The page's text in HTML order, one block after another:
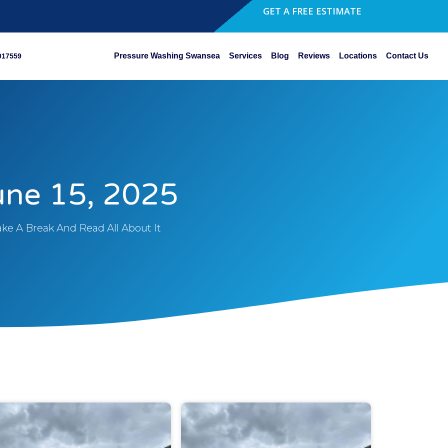
GET A FREE ESTIMATE
Pressure Washing Swansea Services Blog Reviews Locations Contact Us
15, 2025
A Break And Read All About It